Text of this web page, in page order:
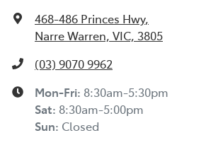
468-486 Princes Hwy,
Narre Warren, VIC, 3805
(03) 9070 9962
Mon-Fri: 8:30am-5:30pm
Sat: 8:30am-5:00pm
Sun: Closed